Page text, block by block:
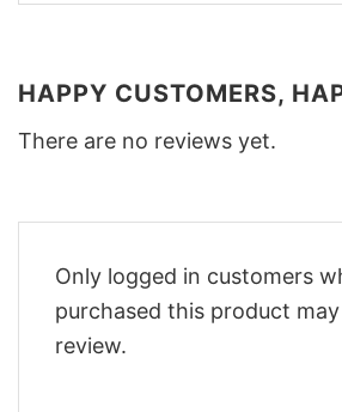
HAPPY CUSTOMERS,
There are no reviews yet.
Only logged in customers
purchased this product may
review.